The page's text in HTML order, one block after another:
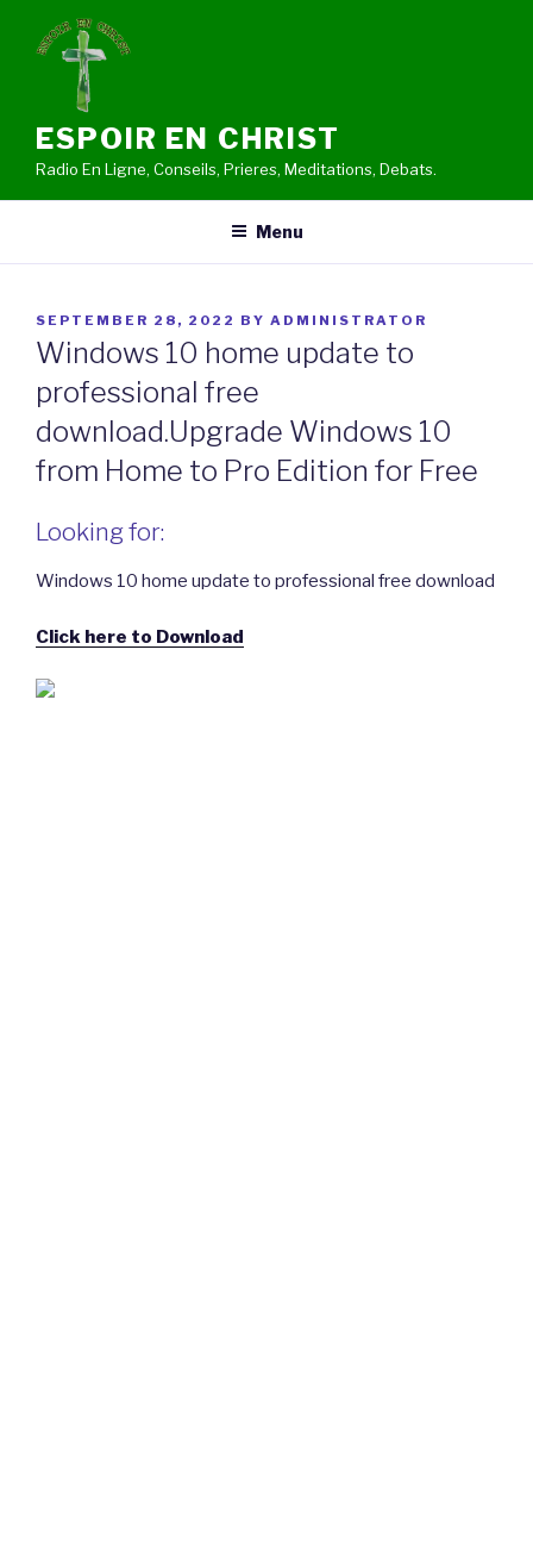
ESPOIR EN CHRIST
Radio En Ligne, Conseils, Prieres, Meditations, Debats.
Menu
POSTED
ON
SEPTEMBER 28, 2022 BY ADMINISTRATOR
Windows 10 home update to
professional free
download.Upgrade Windows 10
from Home to Pro Edition for Free
Looking for:
Windows 10 home update to professional free download
Click here to Download